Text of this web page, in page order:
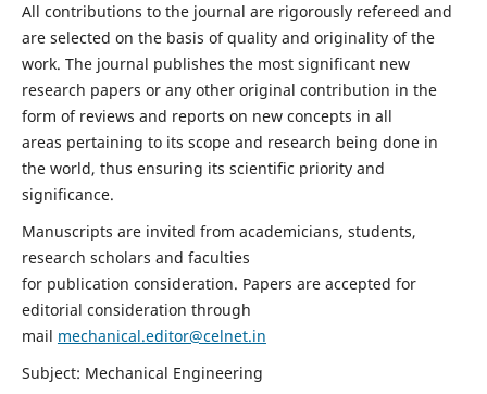
All contributions to the journal are rigorously refereed and
are selected on the basis of quality and originality of the
work. The journal publishes the most significant new
research papers or any other original contribution in the
form of reviews and reports on new concepts in all
areas pertaining to its scope and research being done in
the world, thus ensuring its scientific priority and
significance.
Manuscripts are invited from academicians, students,
research scholars and faculties
for publication consideration. Papers are accepted for
editorial consideration through
mail mechanical.editor@celnet.in
Subject: Mechanical Engineering